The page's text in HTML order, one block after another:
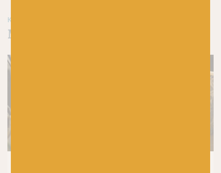
KEEP READING & KEEP CRAFTING
More blog articles from Baa!